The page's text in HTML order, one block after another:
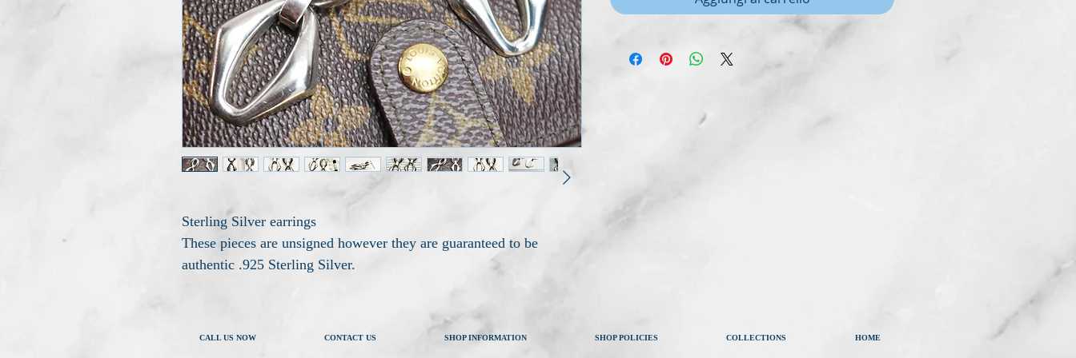
Sterling Silver earrings
These pieces are unsigned however they are guaranteed to be
authentic .925 Sterling Silver.
HOME
COLLECTIONS
SHOP POLICIES
SHOP INFORMATION
CONTACT US
CALL US NOW